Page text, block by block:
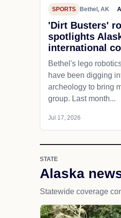
SPORTS Bethel, AK
'Dirt Busters'
spotlights
international
Bethel's lego
have been digging
archeology to bring
group. Last month...
Jul 17, 2026
STATE
Alaska
Statewide coverage